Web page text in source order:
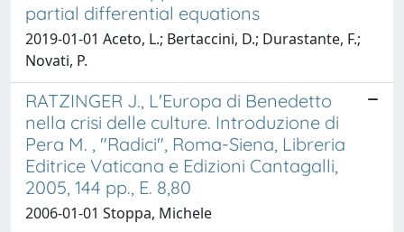
partial differential equations
2019-01-01 Aceto, L.; Bertaccini, D.; Durastante, F.;
Novati, P.
RATZINGER J., L'Europa di Benedetto
nella crisi delle culture. Introduzione di
Pera M. , "Radici", Roma-Siena, Libreria
Editrice Vaticana e Edizioni Cantagalli,
2005, 144 pp., E. 8,80
2006-01-01 Stoppa, Michele